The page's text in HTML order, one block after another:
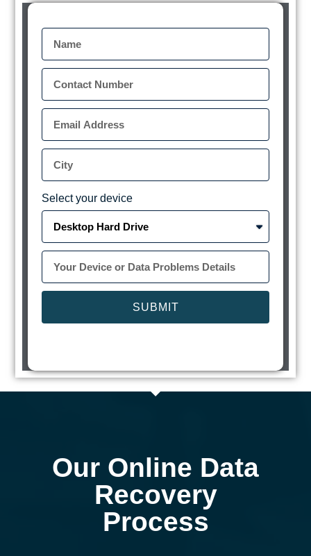
Select your device
SUBMIT
Our Online Data
Recovery
Process